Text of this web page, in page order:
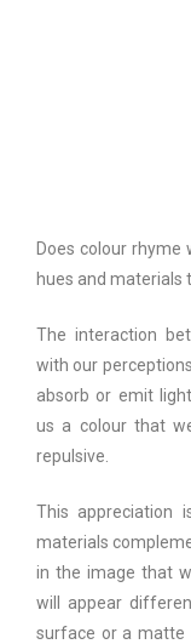
Does colour
hues and materials
The interaction
with our
absorb or emit
us a colour that
repulsive.
This appreciation
materials
in the image that
will appear
surface or a matte